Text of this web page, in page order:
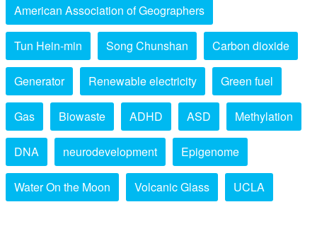
American Association of Geographers
Tun Hein-min Song Chunshan Carbon dioxide
Generator Renewable electricity Green fuel
Gas Biowaste ADHD ASD Methylation
DNA neurodevelopment Epigenome
Water On the Moon Volcanic Glass UCLA